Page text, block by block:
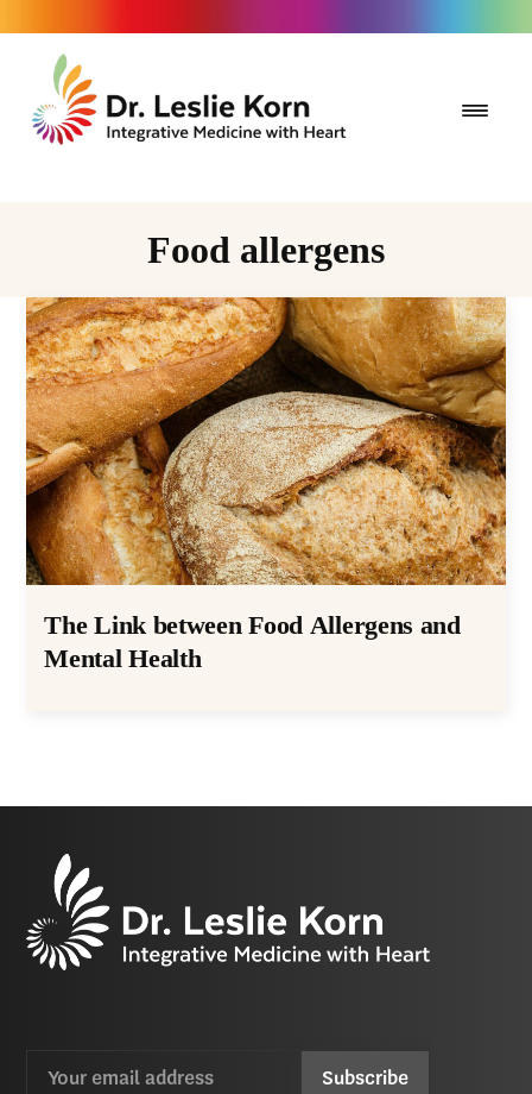
Food allergens
The Link between Food Allergens and
Mental Health
CAPTCHA